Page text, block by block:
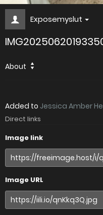
Exposemyslut
About
Added to Jessica Amber
Direct links
Image link
Image URL